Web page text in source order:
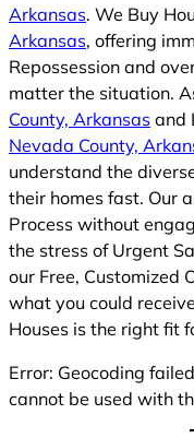
Arkansas. We Buy
Arkansas, offering
Repossession and
matter the situation.
County, Arkansas and
Nevada County,
understand the
their homes fast. Our
Process without
the stress of Urgent
our Free, Customized
what you could
Houses is the right fit
Error: Geocoding
cannot be used with